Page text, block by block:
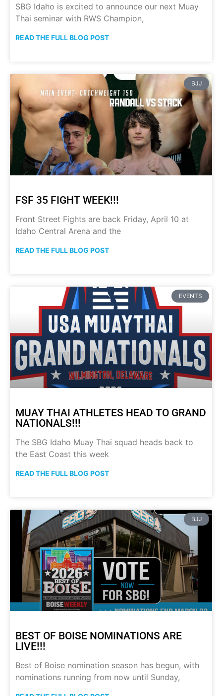
SBG Idaho is excited to announce our next Muay
Thai seminar with RWS Champion,
READ THE FULL BLOG POST
BJJ
FSF 35 FIGHT WEEK!!!
Front Street Fights are back Friday, April 10 at
Idaho Central Arena and the
READ THE FULL BLOG POST
EVENTS
MUAY THAI ATHLETES HEAD TO GRAND
NATIONALS!!!
The SBG Idaho Muay Thai squad heads back to
the East Coast this week
READ THE FULL BLOG POST
BJJ
BEST OF BOISE NOMINATIONS ARE
LIVE!!!
Best of Boise nomination season has begun, with
nominations running from now until Sunday,